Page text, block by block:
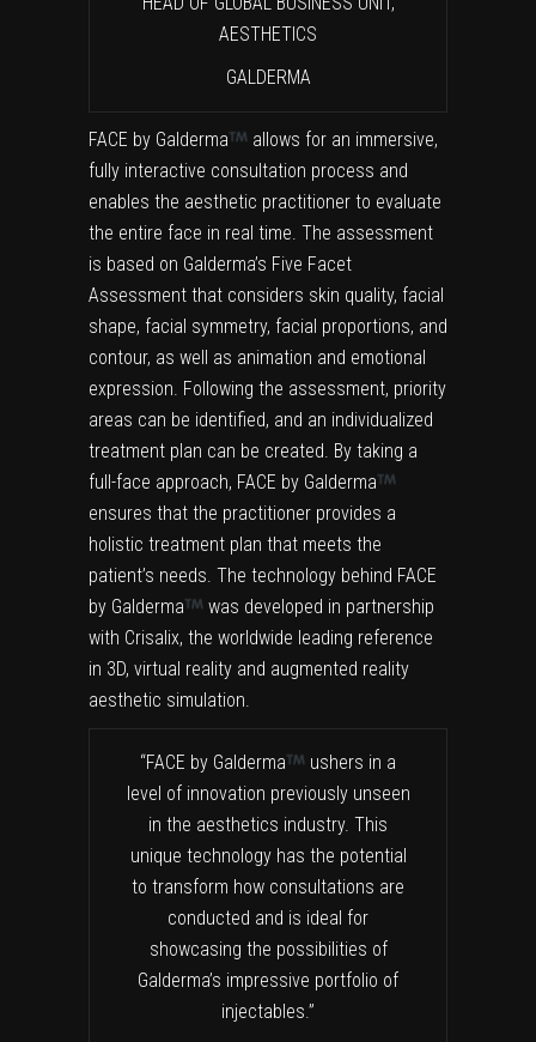
AESTHETICS
GALDERMA
FACE by Galderma
allows for an immersive,
fully interactive consultation process and
enables the aesthetic practitioner to evaluate
the entire face in real time. The assessment
is based on Galderma’s Five Facet
Assessment that considers skin quality, facial
shape, facial symmetry, facial proportions, and
contour, as well as animation and emotional
expression. Following the assessment, priority
areas can be identified, and an individualized
treatment plan can be created. By taking a
full-face approach, FACE by Galderma
ensures that the practitioner provides a
holistic treatment plan that meets the
patient’s needs. The technology behind FACE
by Galderma
was developed in partnership
with Crisalix, the worldwide leading reference
in 3D, virtual reality and augmented reality
aesthetic simulation.
“FACE by Galderma
ushers in a
level of innovation previously unseen
in the aesthetics industry. This
unique technology has the potential
to transform how consultations are
conducted and is ideal for
showcasing the possibilities of
Galderma’s impressive portfolio of
injectables.”